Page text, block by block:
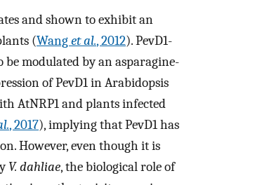
and shown to exhibit an
(Wanget al., 2012). PevD1-
be modulated by an asparagine-
of PevD1 in Arabidopsis
AtNRP1 and plants infected
, 2017), implying that PevD1 has
However, even though it is
V. dahliae, the biological role of